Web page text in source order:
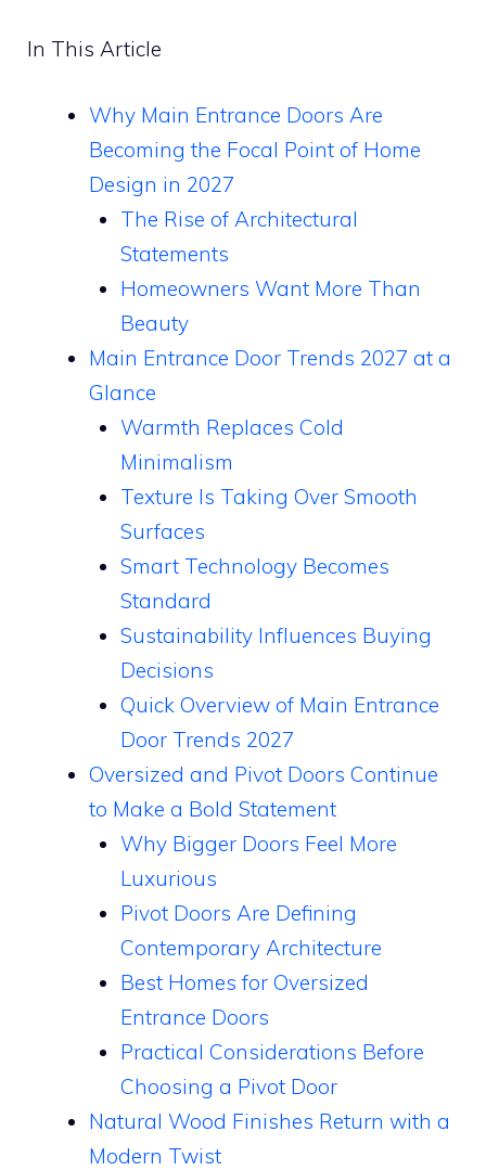
In This Article
Why Main Entrance Doors Are
Becoming the Focal Point of Home
Design in 2027
The Rise of Architectural
Statements
Homeowners Want More Than
Beauty
Main Entrance Door Trends 2027 at a
Glance
Warmth Replaces Cold
Minimalism
Texture Is Taking Over Smooth
Surfaces
Smart Technology Becomes
Standard
Sustainability Influences Buying
Decisions
Quick Overview of Main Entrance
Door Trends 2027
Oversized and Pivot Doors Continue
to Make a Bold Statement
Why Bigger Doors Feel More
Luxurious
Pivot Doors Are Defining
Contemporary Architecture
Best Homes for Oversized
Entrance Doors
Practical Considerations Before
Choosing a Pivot Door
Natural Wood Finishes Return with a
Modern Twist